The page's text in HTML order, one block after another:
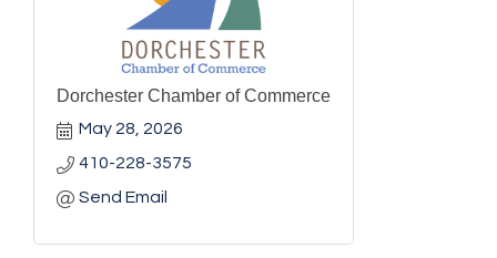
Dorchester Chamber of Commerce
May 28, 2026
410-228-3575
Send Email